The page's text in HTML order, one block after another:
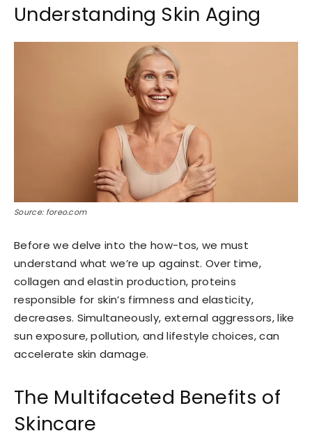
Understanding Skin Aging
Source: foreo.com
Before we delve into the how-tos, we must
understand what we’re up against. Over time,
collagen and elastin production, proteins
responsible for skin’s firmness and elasticity,
decreases. Simultaneously, external aggressors, like
sun exposure, pollution, and lifestyle choices, can
accelerate skin damage.
The Multifaceted Benefits of
Skincare